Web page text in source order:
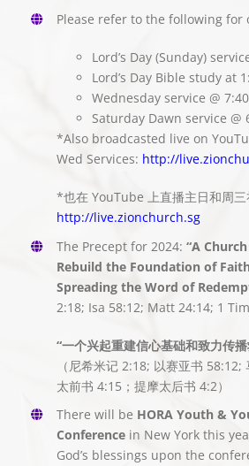
Please refer to the following for
Lord’s Day (Sunday)
Lord’s Day Bible study at
Wednesday service @
Saturday Dawn service @
*Also broadcasted live on
Wed Services: http://
*也在 YouTube 上直播主日和周三
http://live.zionchurch.sg
The Precept for 2024: “A
Rebuild the Foundation of
Spreading the Word of
2:18; Isa 58:12; Matt 24:14; 1
“一个兴起重建信心基础和致力传
（尼希米记 2:18; 以赛亚书
太前书 4:15；提摩太后书 4:2）
There will be HORA Youth &
Conferencein New York this
God’s blessings upon the